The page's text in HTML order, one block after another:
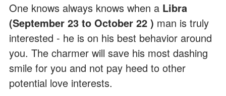
One knows always knows when a Libra
(September 23 to October 22 ) man is truly
interested - he is on his best behavior around
you. The charmer will save his most dashing
smile for you and not pay heed to other
potential love interests.